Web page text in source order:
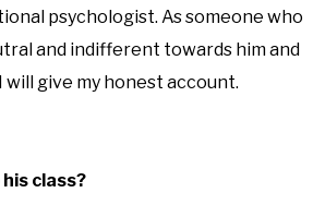
psychologist. As someone who
and indifferent towards him and
will give my honest account.
class?